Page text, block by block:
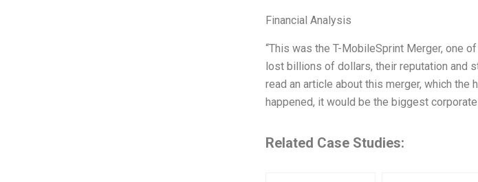
Financial Analysis
“This was the T-MobileSprint Merger, one
lost billions of dollars, their reputation and
read an article about this merger, which
happened, it would be the biggest corporate
Related Case Studies: